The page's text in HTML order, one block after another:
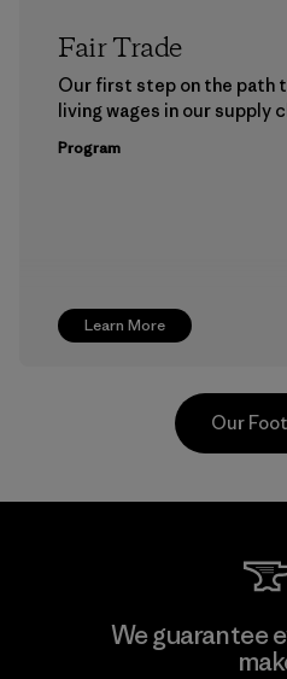
Learn More
Fair Trade
Our first step on the path
living wages in our supply
Program
Kingwhale
Our
We guarantee